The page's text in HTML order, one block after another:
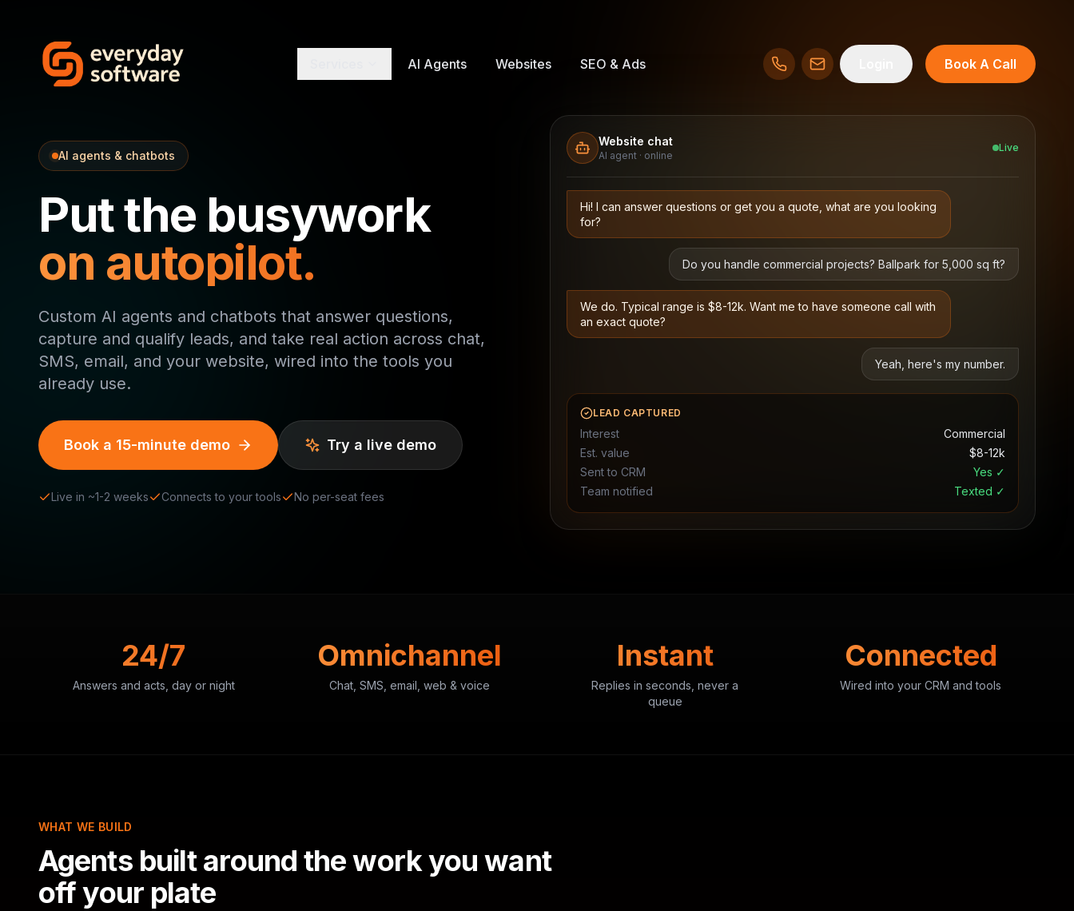
AI Agents Websites SEO & Ads Book A Call
AI agents & chatbots
Put the busywork
on autopilot.
Custom AI agents and chatbots that answer questions,
capture and qualify leads, and take real action across chat,
SMS, email, and your website, wired into the tools you
already use.
Book a 15-minute demo Try a live demo
Live in ~1-2 weeks Connects to your tools No per-seat fees
Website chat
AI agent · online
Live
Hi! I can answer questions or get you a quote, what are you looking
for?
Do you handle commercial projects? Ballpark for 5,000 sq ft?
We do. Typical range is $8-12k. Want me to have someone call with
an exact quote?
Yeah, here's my number.
LEAD CAPTURED
Interest
Commercial
Est. value
$8-12k
Sent to CRM
Yes ✓
Team notified
Texted ✓
24/7
Answers and acts, day or night
Omnichannel
Chat, SMS, email, web & voice
Instant
Replies in seconds, never a
queue
Connected
Wired into your CRM and tools
WHAT WE BUILD
Agents built around the work you want
off your plate